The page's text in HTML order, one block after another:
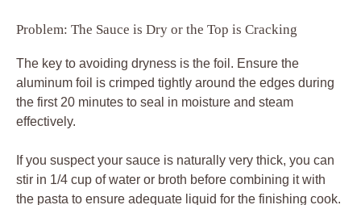
Problem: The Sauce is Dry or the Top is Cracking
The key to avoiding dryness is the foil. Ensure the
aluminum foil is crimped tightly around the edges during
the first 20 minutes to seal in moisture and steam
effectively.
If you suspect your sauce is naturally very thick, you can
stir in 1/4 cup of water or broth before combining it with
the pasta to ensure adequate liquid for the finishing cook.